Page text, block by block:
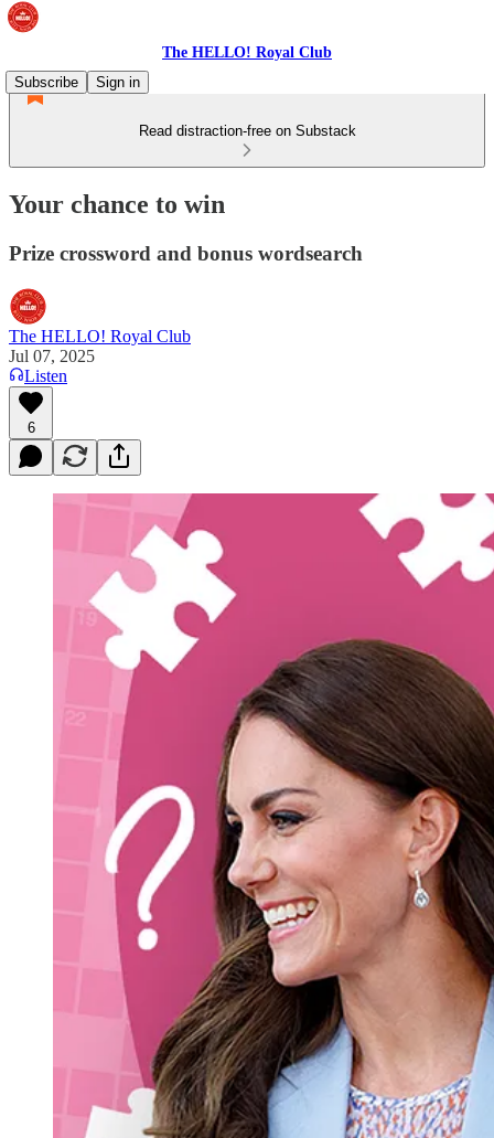
The HELLO! Royal Club
Subscribe
Sign in
Read distraction-free on Substack
Your chance to win
Prize crossword and bonus wordsearch
The HELLO! Royal Club
Jul 07, 2025
Listen
6